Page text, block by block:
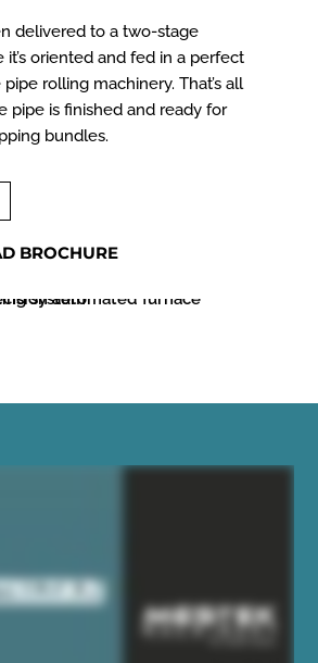
delivered to a two-stage
oriented and fed in a perfect
rolling machinery. That’s all
pipe is finished and ready for
bundles.
BROCHURE